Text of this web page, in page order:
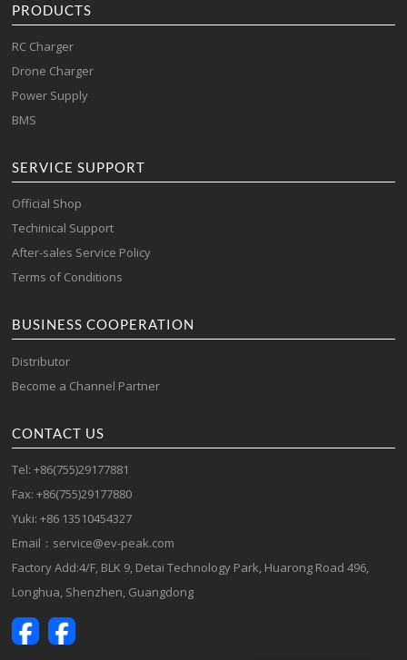
PRODUCTS
RC Charger
Drone Charger
Power Supply
BMS
SERVICE SUPPORT
Official Shop
Techinical Support
After-sales Service Policy
Terms of Conditions
BUSINESS COOPERATION
Distributor
Become a Channel Partner
CONTACT US
Tel: +86(755)29177881
Fax: +86(755)29177880
Yuki: +86 13510454327
Email：service@ev-peak.com
Factory Add:4/F, BLK 9, Detai Technology Park, Huarong Road 496,
Longhua, Shenzhen, Guangdong